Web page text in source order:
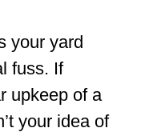
your yard
fuss. If
upkeep of a
your idea of